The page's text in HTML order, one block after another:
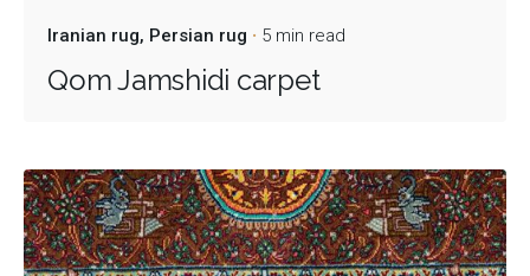
Iranian rug Persian rug 5 min read
Qom Jamshidi carpet